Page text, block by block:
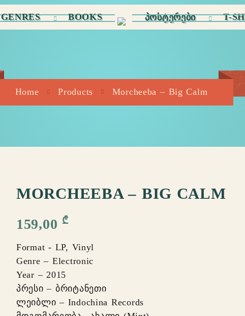
GENRES BOOKS ᲞᲝᲡᲢᲔᲠᲔᲑᲘ T-
Home Products Morcheeba – Big Calm
MORCHEEBA – BIG CALM
159,00 ₾
Format - LP, Vinyl
Genre – Electronic
Year – 2015
პრესი – ბრიტანეთი
ლეიბლი – Indochina Records